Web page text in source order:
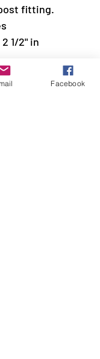
fitting.
1/2" in
of hoop
Facebook